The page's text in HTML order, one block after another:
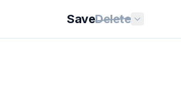
SaveDelete